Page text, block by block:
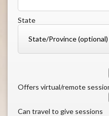
State
Offers virtual/remote
Can travel to give sessions